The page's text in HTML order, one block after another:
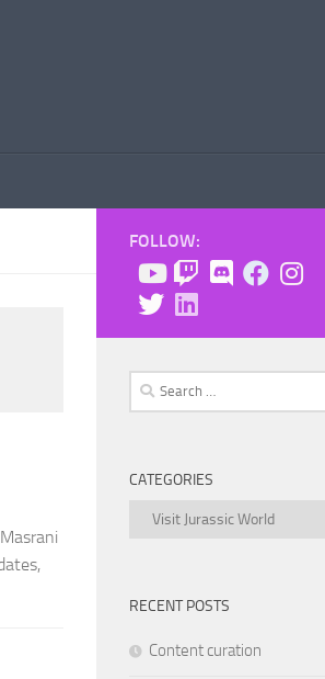
FOLLOW:
Search
for:
CATEGORIES
Categories
RECENT POSTS
Content curation